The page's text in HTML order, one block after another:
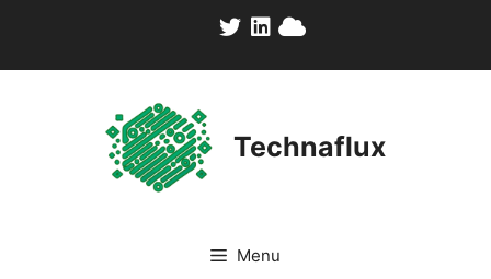
content
Technaflux
Menu